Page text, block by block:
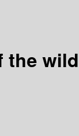
the wild